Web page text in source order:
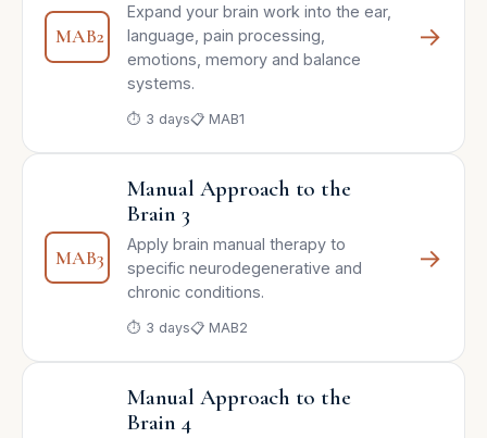
MAB2
Expand your brain work into the ear,
language, pain processing,
emotions, memory and balance
systems.
⏱ 3 days📋 MAB1
→
MAB3
Manual Approach to the
Brain 3
Apply brain manual therapy to
specific neurodegenerative and
chronic conditions.
⏱ 3 days📋 MAB2
→
Manual Approach to the
Brain 4